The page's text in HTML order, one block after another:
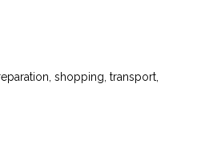
shopping, transport,